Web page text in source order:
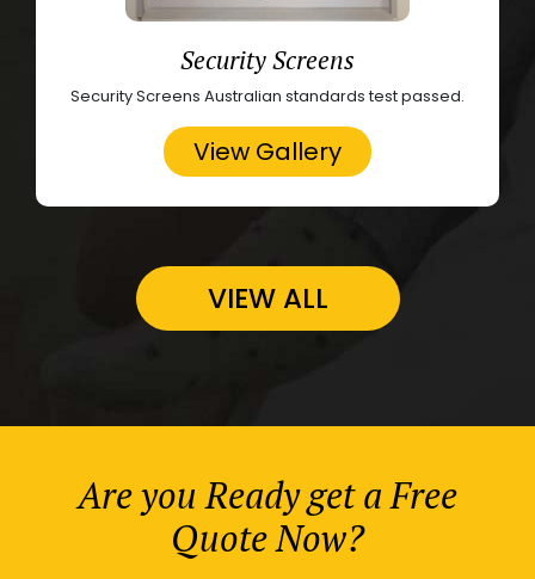
Security Screens
Security Screens Australian standards test passed.
View Gallery
VIEW ALL
Are you Ready get a Free
Quote Now?